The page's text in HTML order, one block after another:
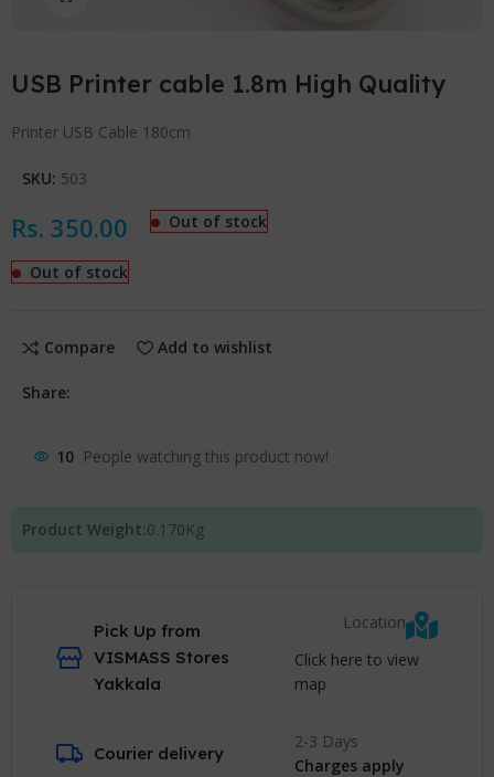
USB Printer cable 1.8m High Quality
Printer USB Cable 180cm
SKU: 503
Rs.350.00 Out of stock
Out of stock
Compare Add to wishlist
Share:
10 People watching this product now!
Product Weight:0.170Kg
Pick Up from
VISMASS Stores
Yakkala
Location
Click here to view
map
Courier delivery
2-3 Days
Charges apply